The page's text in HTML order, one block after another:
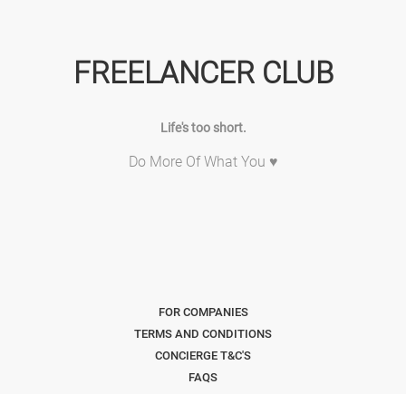
FREELANCER CLUB
Life's too short.
Do More Of What You ♥
FOR COMPANIES
TERMS AND CONDITIONS
CONCIERGE T&C'S
FAQS